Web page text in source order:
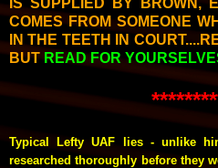
COMES FROM SOMEONE
IN THE TEETH IN
BUT READ FOR
Typical Lefty UAF lies - unlike
researched thoroughly before they